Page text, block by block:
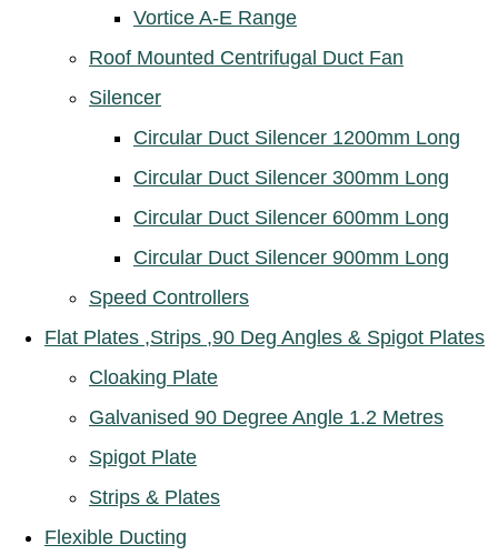
Vortice A-E Range
Roof Mounted Centrifugal Duct Fan
Silencer
Circular Duct Silencer 1200mm Long
Circular Duct Silencer 300mm Long
Circular Duct Silencer 600mm Long
Circular Duct Silencer 900mm Long
Speed Controllers
Flat Plates ,Strips ,90 Deg Angles & Spigot Plates
Cloaking Plate
Galvanised 90 Degree Angle 1.2 Metres
Spigot Plate
Strips & Plates
Flexible Ducting